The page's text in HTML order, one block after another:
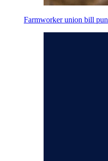
Farmworker union bill